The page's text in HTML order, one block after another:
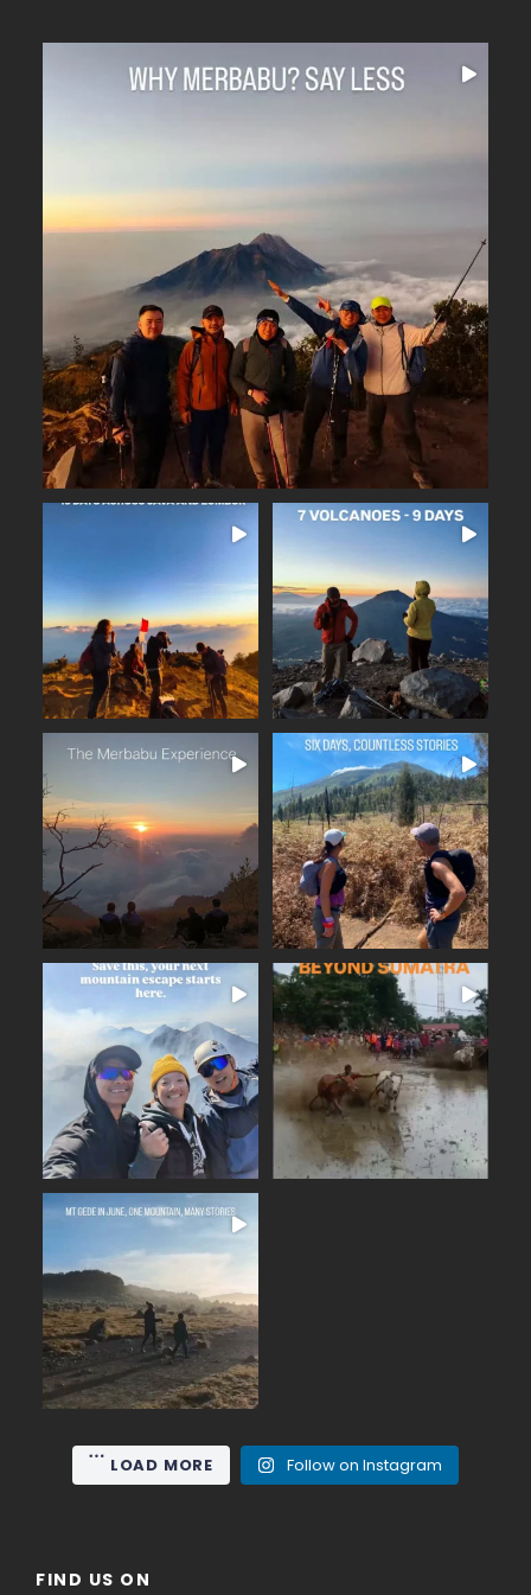
Arguably one of
15 0
16 days across Java and
From the ...
35 0
Seven volcanoes. Nine days.
Countless memories.
...
25 2
Beautiful trails ...
16 0
Six days across East Java.
From the ancient
...
17 2
A few days away from the
noise. Fresh mountain
...
14 0
BEYOND SUMATRA
From the summit of Mount ...
19 0
June on Mount Gede (2,958
m), the nearest high
15 0
LOAD MORE Follow on Instagram
FIND US ON